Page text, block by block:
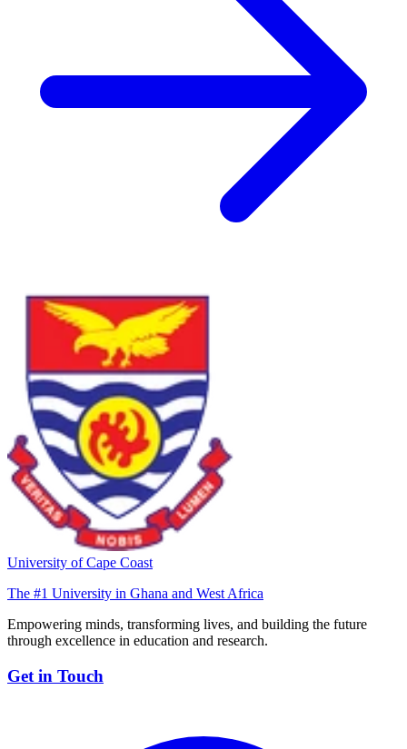
University of Cape Coast
The #1 University in Ghana and West Africa
Empowering minds, transforming lives, and building the future
through excellence in education and research.
Get in Touch